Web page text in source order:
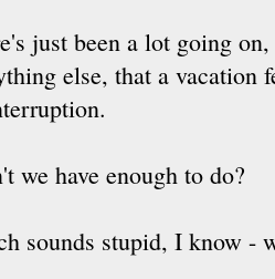
just been a lot going
else, that a vacation
we have enough to do?
sounds stupid, I know -